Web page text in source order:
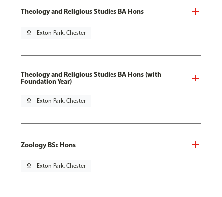
Theology and Religious Studies BA Hons
pin_drop Exton Park, Chester
Theology and Religious Studies BA Hons (with
Foundation Year)
pin_drop Exton Park, Chester
Zoology BSc Hons
pin_drop Exton Park, Chester